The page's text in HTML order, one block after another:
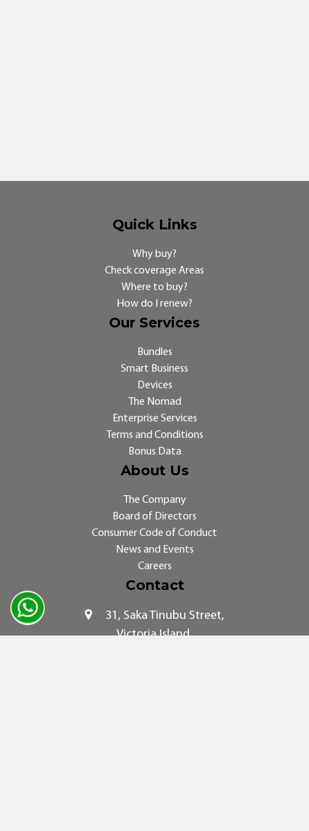
Quick Links
Why buy?
Check coverage Areas
Where to buy?
How do I renew?
Our Services
Bundles
Smart Business
Devices
The Nomad
Enterprise Services
Terms and Conditions
Bonus Data
About Us
The Company
Board of Directors
Consumer Code of Conduct
News and Events
Careers
Contact
31, Saka Tinubu Street,
Victoria Island,